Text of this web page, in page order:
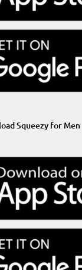
Squeezy for Men